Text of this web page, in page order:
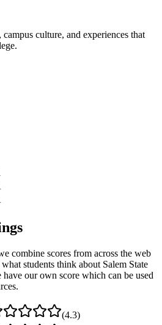
culture, and experiences that
combine scores from across the web
students think about Salem State
our own score which can be used
(4.3)